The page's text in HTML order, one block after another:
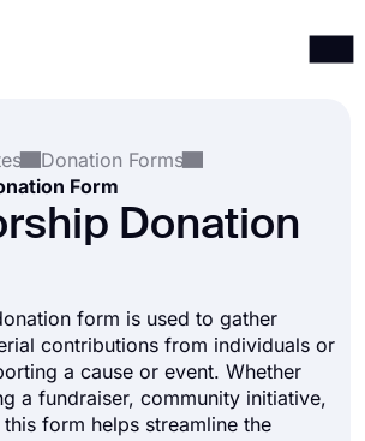
Donation Forms
Form
Donation
form is used to gather
contributions from individuals or
a cause or event. Whether
a fundraiser, community initiative,
form helps streamline the